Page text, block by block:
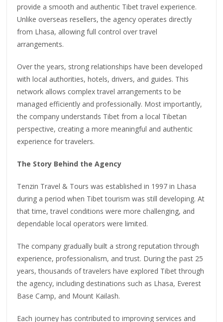
provide a smooth and authentic Tibet travel experience.
Unlike overseas resellers, the agency operates directly
from Lhasa, allowing full control over travel
arrangements.
Over the years, strong relationships have been developed
with local authorities, hotels, drivers, and guides. This
network allows complex travel arrangements to be
managed efficiently and professionally. Most importantly,
the company understands Tibet from a local Tibetan
perspective, creating a more meaningful and authentic
experience for travelers.
The Story Behind the Agency
Tenzin Travel & Tours was established in 1997 in Lhasa
during a period when Tibet tourism was still developing. At
that time, travel conditions were more challenging, and
dependable local operators were limited.
The company gradually built a strong reputation through
experience, professionalism, and trust. During the past 25
years, thousands of travelers have explored Tibet through
the agency, including destinations such as Lhasa, Everest
Base Camp, and Mount Kailash.
Each journey has contributed to improving services and